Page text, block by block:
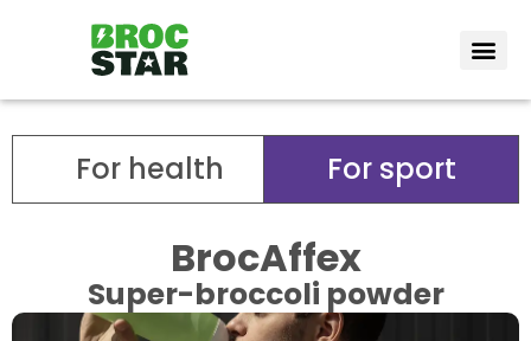
For health For sport
BrocAffex
Super-broccoli powder